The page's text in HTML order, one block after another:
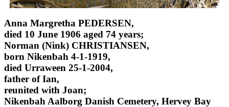
Anna Margretha PEDERSEN,
died 10 June 1906 aged 74 years;
Norman (Nink) CHRISTIANSEN,
born Nikenbah 4-1-1919,
died Urraween 25-1-2004,
father of Ian,
reunited with Joan;
Nikenbah Aalborg Danish Cemetery, Hervey Bay